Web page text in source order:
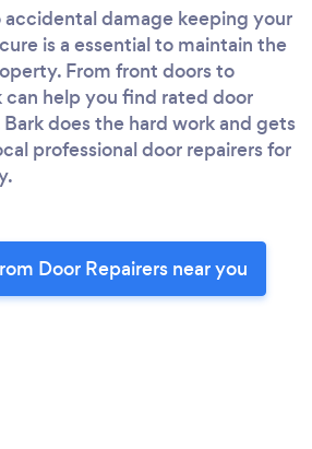
accidental damage keeping your
is a essential to maintain the
From front doors to
can help you find rated door
does the hard work and gets
professional door repairers for
Door Repairers near you